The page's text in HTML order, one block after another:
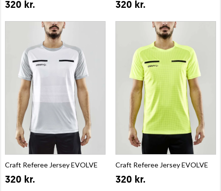
320 kr. 320 kr.
Craft Referee Jersey EVOLVE
320 kr.
Craft Referee Jersey EVOLVE
320 kr.